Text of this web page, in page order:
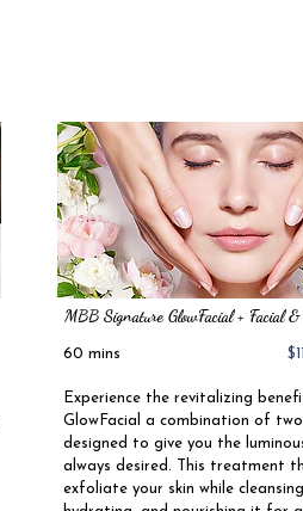
2
MBB Signature GlowFacial + Facial &
60 mins
Experience the revitalizing
GlowFacial a combination of
designed to give you the
always desired. This treatment
exfoliate your skin while